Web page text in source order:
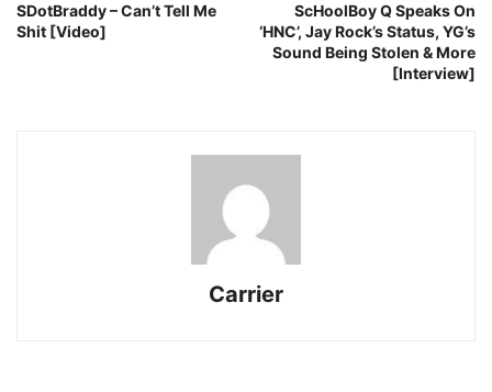
SDotBraddy – Can’t Tell Me
Shit [Video]
ScHoolBoy Q Speaks On
‘HNC’, Jay Rock’s Status, YG’s
Sound Being Stolen & More
[Interview]
Carrier